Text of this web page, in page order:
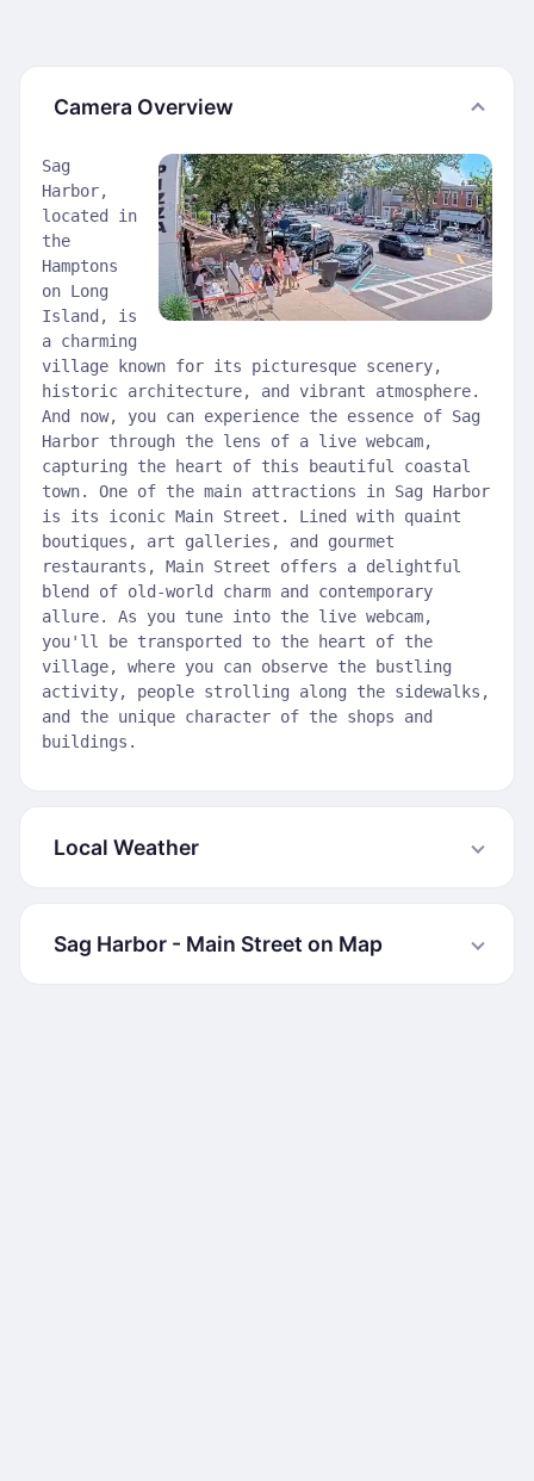
Camera Overview
Sag
Harbor,
located in
the
Hamptons
on Long
Island, is
a charming
village known for its picturesque scenery,
historic architecture, and vibrant atmosphere.
And now, you can experience the essence of Sag
Harbor through the lens of a live webcam,
capturing the heart of this beautiful coastal
town. One of the main attractions in Sag Harbor
is its iconic Main Street. Lined with quaint
boutiques, art galleries, and gourmet
restaurants, Main Street offers a delightful
blend of old-world charm and contemporary
allure. As you tune into the live webcam,
you'll be transported to the heart of the
village, where you can observe the bustling
activity, people strolling along the sidewalks,
and the unique character of the shops and
buildings.
Local Weather
Sag Harbor - Main Street on Map